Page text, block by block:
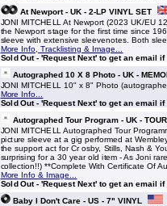
At Newport - UK - 2-LP VINYL SET
JONI MITCHELL At Newport (2023 UK/EU
the Newport stage for the first time since
sleeve with extensive sleevenotes. Both
More Info, Tracklisting & Image...
Sold Out - 'Request Next' to get an email
Autographed 10 X 8 Photo - UK -
JONI MITCHELL 10" x 8" Photo
More Info...
Sold Out - 'Request Next' to get an email
Autographed Tour Program - UK -
JONI MITCHELL Autographed Tour
picture sleeve at a gig performed at
the support act for Cr osby, Stills, Nash &
surprising for a 30 year old item - As Joni
collection!!) **Complete With Certificate Of
More Info & Image...
Sold Out - 'Request Next' to get an email
Baby I Don't Care - US - 7" VINYL